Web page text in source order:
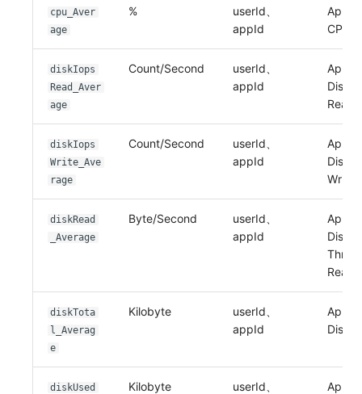
cpu_Aver
age
%
userId、
appId
CPU
diskIops
Read_Aver
age
Count/Second
userId、
appId
Disk
Read
diskIops
Write_Ave
rage
Count/Second
userId、
appId
Disk
Write
diskRead
_Average
Byte/Second
userId、
appId
Disk
Read
diskTota
l_Averag
e
Kilobyte
userId、
appId
Disk
diskUsed
Kilobyte
userId、